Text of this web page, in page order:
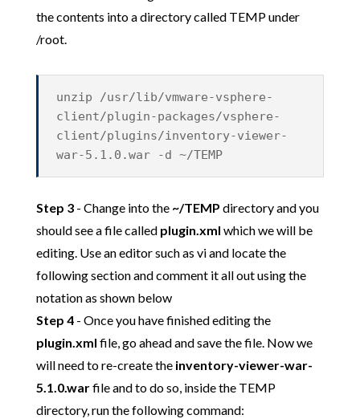
the contents into a directory called TEMP under
/root.
unzip /usr/lib/vmware-vsphere-
client/plugin-packages/vsphere-
client/plugins/inventory-viewer-
war-5.1.0.war -d ~/TEMP
Step 3- Change into the ~/TEMP directory and you
should see a file called plugin.xml which we will be
editing. Use an editor such as vi and locate the
following section and comment it all out using the
notation as shown below
Step 4- Once you have finished editing the
plugin.xml file, go ahead and save the file. Now we
will need to re-create the inventory-viewer-war-
5.1.0.warfile and to do so, inside the TEMP
directory, run the following command: